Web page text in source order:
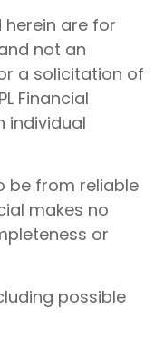
are for
not an
a solicitation of
Financial
individual
be from reliable
makes no
or
possible